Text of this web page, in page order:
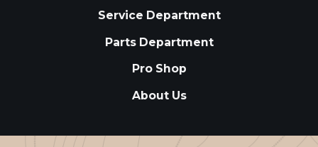
Service Department
Parts Department
Pro Shop
About Us